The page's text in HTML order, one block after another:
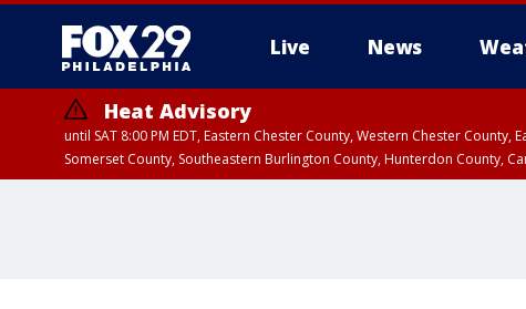
Live News
Heat Advisory
until SAT 8:00 PM EDT, Eastern Chester County, Western Chester
Somerset County, Southeastern Burlington County, Hunterdon County,